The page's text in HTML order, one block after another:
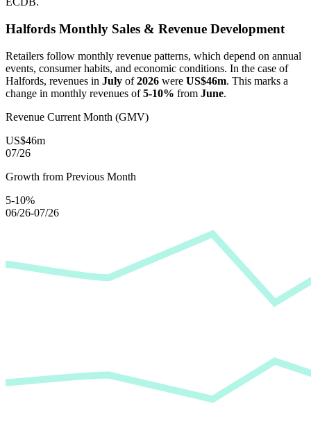
Halfords Monthly Sales & Revenue Development
Retailers follow monthly revenue patterns, which depend on annual
events, consumer habits, and economic conditions. In the case of
Halfords, revenues in July of2026 were US$46m. This marks a
change in monthly revenues of5-10% from June.
Revenue Current Month (GMV)
US$46m
07/26
Growth from Previous Month
5-10%
06/26-07/26